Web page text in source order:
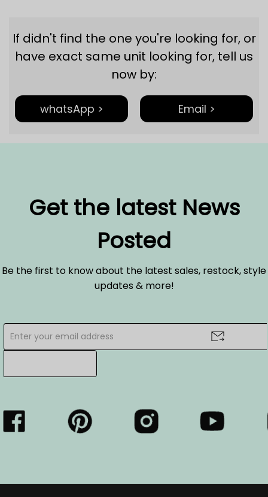
If didn't find the one you're looking for, or
have exact same unit looking for, tell us
now by:
whatsApp > Email >
Get the latest News
Posted
Be the first to know about the latest sales, restock, style
updates & more!